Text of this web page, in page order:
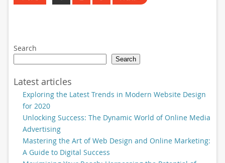
Search
Search
Latest articles
Exploring the Latest Trends in Modern Website Design
for 2020
Unlocking Success: The Dynamic World of Online Media
Advertising
Mastering the Art of Web Design and Online Marketing:
A Guide to Digital Success